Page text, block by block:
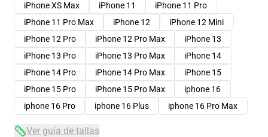
iPhone XS Max
iPhone 11
iPhone 11 Pro
iPhone 11 Pro Max
iPhone 12
iPhone 12 Mini
iPhone 12 Pro
iPhone 12 Pro Max
iPhone 13
iPhone 13 Pro
iPhone 13 Pro Max
iPhone 14
iPhone 14 Pro
iPhone 14 Pro Max
iPhone 15
iPhone 15 Pro
iPhone 15 Pro Max
iphone 16
iphone 16 Pro
iphone 16 Plus iphone 16 Pro Max
Ver guía de tallas